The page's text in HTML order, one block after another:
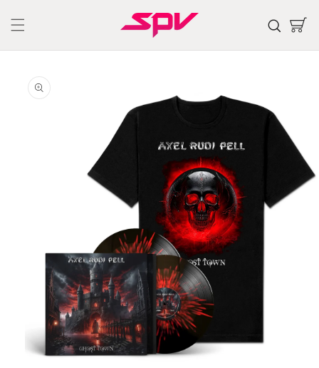
content
Cart
product